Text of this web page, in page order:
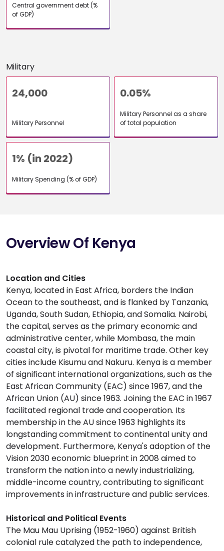
Central government debt (%
of GDP)
Military
24,000
Military Personnel
0.05%
Military Personnel as a share
of total population
1% (in 2022)
Military Spending (% of GDP)
Overview Of Kenya
Location and Cities
Kenya, located in East Africa, borders the Indian
Ocean to the southeast, and is flanked by Tanzania,
Uganda, South Sudan, Ethiopia, and Somalia. Nairobi,
the capital, serves as the primary economic and
administrative center, while Mombasa, the main
coastal city, is pivotal for maritime trade. Other key
cities include Kisumu and Nakuru. Kenya is a member
of significant international organizations, such as the
East African Community (EAC) since 1967, and the
African Union (AU) since 1963. Joining the EAC in 1967
facilitated regional trade and cooperation. Its
membership in the AU since 1963 highlights its
longstanding commitment to continental unity and
development. Furthermore, Kenya's adoption of the
Vision 2030 economic blueprint in 2008 aimed to
transform the nation into a newly industrializing,
middle-income country, contributing to significant
improvements in infrastructure and public services.
Historical and Political Events
The Mau Mau Uprising (1952-1960) against British
colonial rule catalyzed the path to independence,